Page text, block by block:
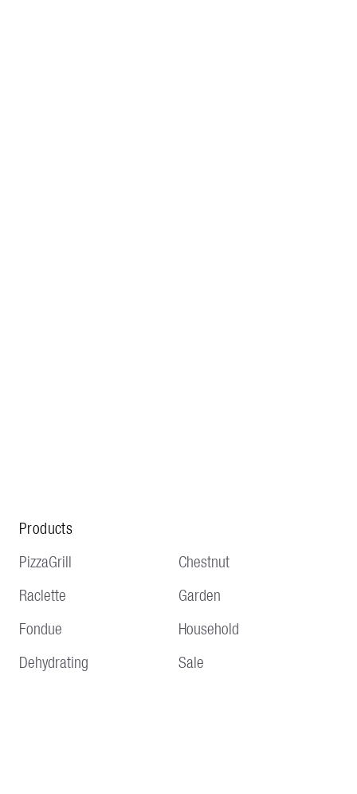
Products
PizzaGrill
Raclette
Fondue
Dehydrating
Chestnut
Garden
Household
Sale